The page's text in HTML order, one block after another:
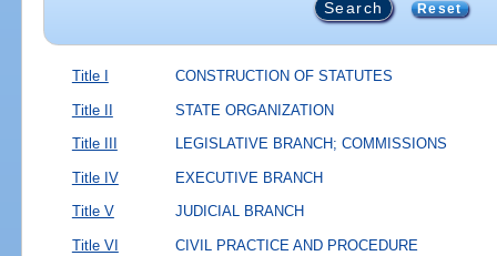
Reset
Title I CONSTRUCTION OF STATUTES
Title II STATE ORGANIZATION
Title III LEGISLATIVE BRANCH; COMMISSIONS
Title IV EXECUTIVE BRANCH
Title V JUDICIAL BRANCH
Title VI CIVIL PRACTICE AND PROCEDURE